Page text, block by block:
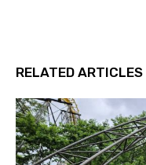
RELATED ARTICLES